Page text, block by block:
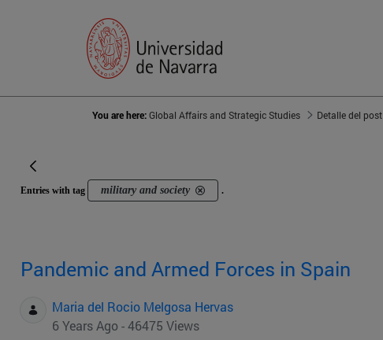
You are here:Global Affairs and Strategic Studies Detalle del post
Entries with tag military and society .
Pandemic and Armed Forces in Spain
Maria del Rocio Melgosa Hervas
6 Years Ago - 46475 Views